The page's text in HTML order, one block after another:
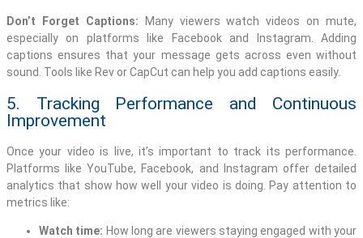
Don’t Forget Captions: Many viewers watch videos on mute,
especially on platforms like Facebook and Instagram. Adding
captions ensures that your message gets across even without
sound. Tools like Rev or CapCut can help you add captions easily.
5. Tracking Performance and Continuous
Improvement
Once your video is live, it’s important to track its performance.
Platforms like YouTube, Facebook, and Instagram offer detailed
analytics that show how well your video is doing. Pay attention to
metrics like:
Watch time: How long are viewers staying engaged with your